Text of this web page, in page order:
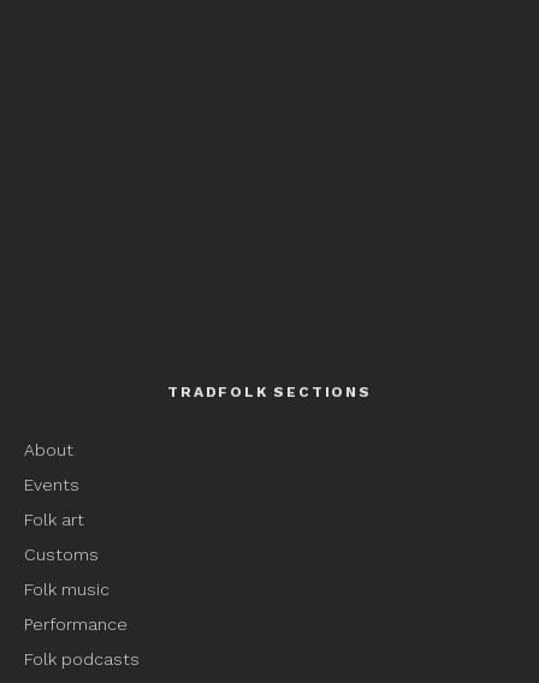
TRADFOLK SECTIONS
About
Events
Folk art
Customs
Folk music
Performance
Folk podcasts